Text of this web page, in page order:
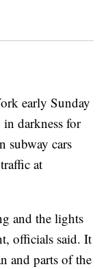
early Sunday
darkness for
subway cars
at
and the lights
officials said. It
and parts of the